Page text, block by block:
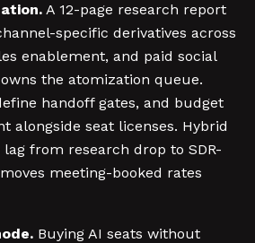
A 12-page research report
specific derivatives across
enablement, and paid social
the atomization queue.
handoff gates, and budget
alongside seat licenses. Hybrid
from research drop to SDR-
meeting-booked rates
Buying AI seats without